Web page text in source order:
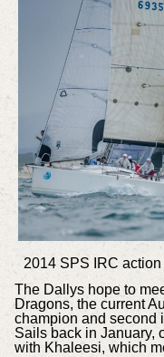
2014 SPS IRC
The Dallys hope to
Dragons, the current
champion and second
Sails back in January,
with Khaleesi, which